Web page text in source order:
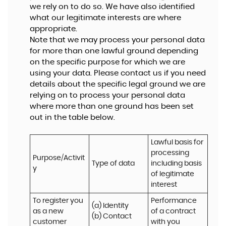
we rely on to do so. We have also identified
what our legitimate interests are where
appropriate.
Note that we may process your personal data
for more than one lawful ground depending
on the specific purpose for which we are
using your data. Please contact us if you need
details about the specific legal ground we are
relying on to process your personal data
where more than one ground has been set
out in the table below.
Purpose/Activit
y
Type of data
Lawful basis for
processing
including basis
of legitimate
interest
To register you
as a new
customer
(a) Identity
(b) Contact
Performance
of a contract
with you